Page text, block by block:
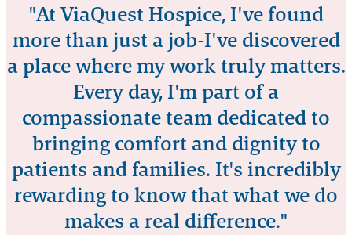
"At ViaQuest Hospice, I've found
more than just a job-I've discovered
a place where my work truly matters.
Every day, I'm part of a
compassionate team dedicated to
bringing comfort and dignity to
patients and families. It's incredibly
rewarding to know that what we do
makes a real difference."